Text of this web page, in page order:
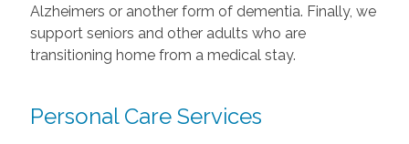
Alzheimers or another form of dementia. Finally, we
support seniors and other adults who are
transitioning home from a medical stay.
Personal Care Services